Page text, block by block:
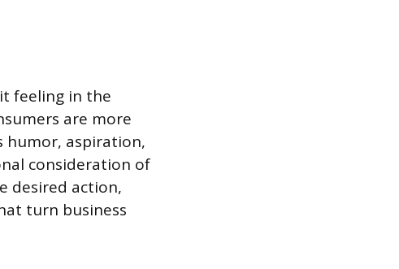
feeling in the
are more
humor, aspiration,
consideration of
desired action,
turn business